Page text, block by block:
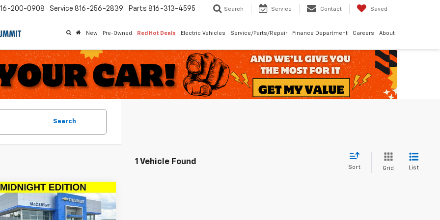
200-0908 Service 816-256-2839 Parts 816-313-4595 Search Service Contact Saved
New Pre-Owned Red Hot Deals Electric Vehicles Service/Parts/Repair Finance Department Careers About
Search
1 Vehicle Found
Sort Grid List
2020
Chevrolet
LT
$18,999
MCCARTHY
Vehicle